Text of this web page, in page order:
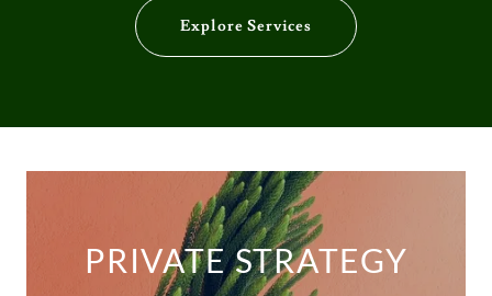
Explore Services
PRIVATE STRATEGY